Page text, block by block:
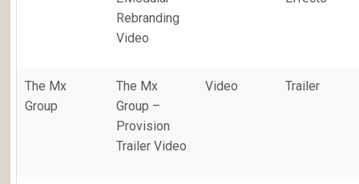
Rebranding
Video
The Mx
Group
The Mx
Group –
Provision
Trailer Video
Video Trailer